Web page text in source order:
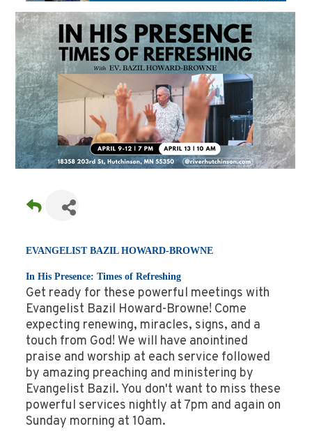
EVANGELIST BAZIL HOWARD-BROWNE
In His Presence: Times of Refreshing
Get ready for these powerful meetings with
Evangelist Bazil Howard-Browne! Come
expecting renewing, miracles, signs, and a
touch from God! We will have anointined
praise and worship at each service followed
by amazing preaching and ministering by
Evangelist Bazil. You don't want to miss these
powerful services nightly at 7pm and again on
Sunday morning at 10am.